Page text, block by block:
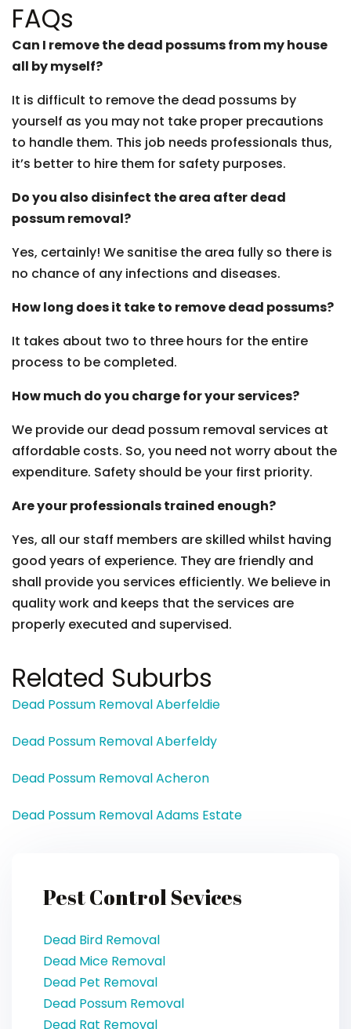
FAQs
Can I remove the dead possums from my house
all by myself?
It is difficult to remove the dead possums by
yourself as you may not take proper precautions
to handle them. This job needs professionals thus,
it’s better to hire them for safety purposes.
Do you also disinfect the area after dead
possum removal?
Yes, certainly! We sanitise the area fully so there is
no chance of any infections and diseases.
How long does it take to remove dead possums?
It takes about two to three hours for the entire
process to be completed.
How much do you charge for your services?
We provide our dead possum removal services at
affordable costs. So, you need not worry about the
expenditure. Safety should be your first priority.
Are your professionals trained enough?
Yes, all our staff members are skilled whilst having
good years of experience. They are friendly and
shall provide you services efficiently. We believe in
quality work and keeps that the services are
properly executed and supervised.
Related Suburbs
Dead Possum Removal Aberfeldie
Dead Possum Removal Aberfeldy
Dead Possum Removal Acheron
Dead Possum Removal Adams Estate
Pest Control Sevices
Dead Bird Removal
Dead Mice Removal
Dead Pet Removal
Dead Possum Removal
Dead Rat Removal